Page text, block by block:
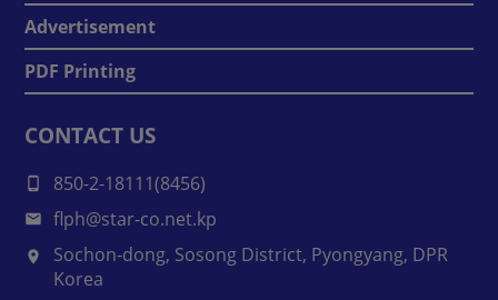
Advertisement
PDF Printing
CONTACT US
850-2-18111(8456)
flph@star-co.net.kp
Sochon-dong, Sosong District, Pyongyang, DPR
Korea